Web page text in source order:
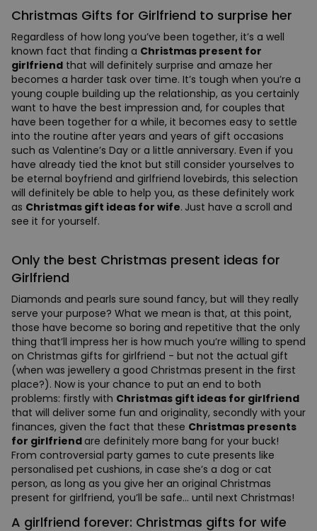
Christmas Gifts for Girlfriend to surprise her
Regardless of how long you’ve been together, it’s a well
known fact that finding a Christmas present for
girlfriend that will definitely surprise and amaze her
becomes a harder task over time. It’s tough when you’re a
young couple building up the relationship, as you certainly
want to have the best impression and, for couples that
have been together for a while, it becomes easy to settle
into the routine after years and years of gift occasions
such as Valentine’s Day or a little anniversary. Even if you
have already tied the knot but still consider yourselves to
be eternal boyfriend and girlfriend lovebirds, this selection
will definitely be able to help you, as these definitely work
as Christmas gift ideas for wife. Just have a scroll and
see it for yourself.
Only the best Christmas present ideas for
Girlfriend
Diamonds and pearls sure sound fancy, but will they really
serve your purpose? What we mean is that, at this point,
those have become so boring and repetitive that the only
thing that’ll impress her is how much you’re willing to spend
on Christmas gifts for girlfriend - but not the actual gift
(when was jewellery a good Christmas present in the first
place?). Now is your chance to put an end to both
problems: firstly with Christmas gift ideas for girlfriend
that will deliver some fun and originality, secondly with your
finances, given the fact that these Christmas presents
for girlfriendare definitely more bang for your buck!
From controversial party games to cute presents like
personalised pet cushions, in case she’s a dog or cat
person, as long as you give her an original Christmas
present for girlfriend, you’ll be safe… until next Christmas!
A girlfriend forever: Christmas gifts for wife